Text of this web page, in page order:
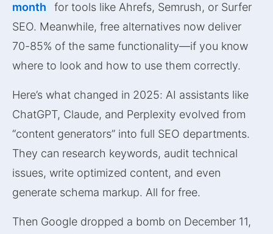
month
for tools like Ahrefs, Semrush, or Surfer
SEO. Meanwhile, free alternatives now deliver
70-85% of the same functionality—if you know
where to look and how to use them correctly.
Here’s what changed in 2025: AI assistants like
ChatGPT, Claude, and Perplexity evolved from
“content generators” into full SEO departments.
They can research keywords, audit technical
issues, write optimized content, and even
generate schema markup. All for free.
Then Google dropped a bomb on December 11,